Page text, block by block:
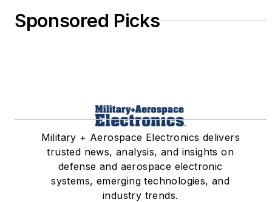
Sponsored Picks
Military + Aerospace Electronics delivers
trusted news, analysis, and insights on
defense and aerospace electronic
systems, emerging technologies, and
industry trends.